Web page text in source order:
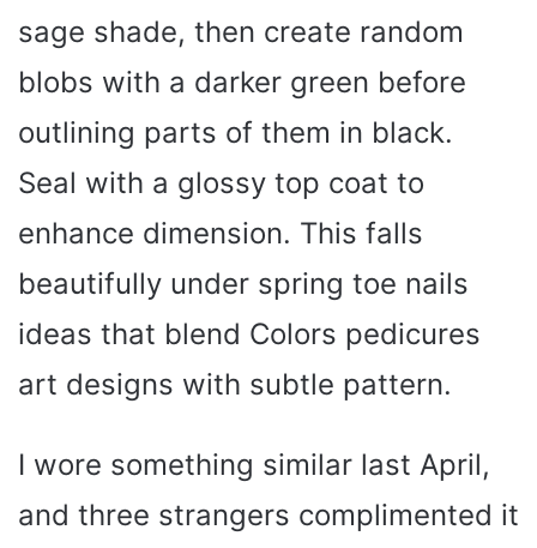
sage shade, then create random
blobs with a darker green before
outlining parts of them in black.
Seal with a glossy top coat to
enhance dimension. This falls
beautifully under spring toe nails
ideas that blend Colors pedicures
art designs with subtle pattern.
I wore something similar last April,
and three strangers complimented it